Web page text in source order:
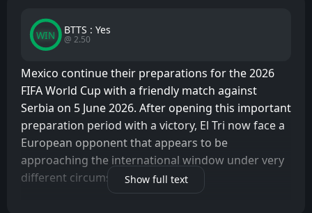
WIN BTTS : Yes
@ 2.50
Mexico continue their preparations for the 2026
FIFA World Cup with a friendly match against
Serbia on 5 June 2026. After opening this important
preparation period with a victory, El Tri now face a
European opponent that appears to be
approaching the international window under very
different circumstances.Show full text